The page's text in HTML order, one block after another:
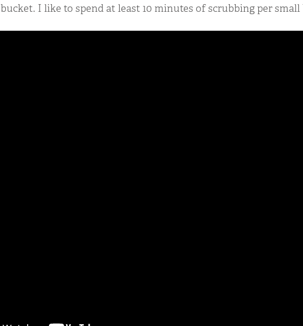
bucket. I like to spend at least 10 minutes of scrubbing per small